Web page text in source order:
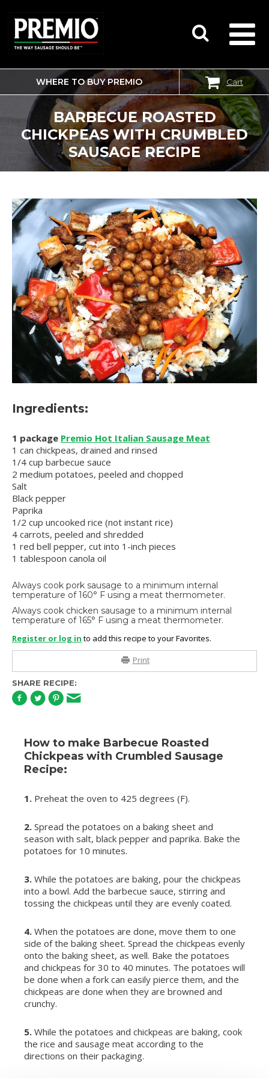
SEARCH
FOR:
WHERE TO BUY PREMIO Cart
BARBECUE ROASTED
CHICKPEAS WITH CRUMBLED
SAUSAGE RECIPE
Ingredients:
1 package Premio Hot Italian Sausage Meat
1 can chickpeas, drained and rinsed
1/4 cup barbecue sauce
2 medium potatoes, peeled and chopped
Salt
Black pepper
Paprika
1/2 cup uncooked rice (not instant rice)
4 carrots, peeled and shredded
1 red bell pepper, cut into 1-inch pieces
1 tablespoon canola oil
Always cook pork sausage to a minimum internal
temperature of 160° F using a meat thermometer.
Always cook chicken sausage to a minimum internal
temperature of 165° F using a meat thermometer.
Register or log in to add this recipe to your Favorites.
Print
SHARE RECIPE:
How to make Barbecue Roasted
Chickpeas with Crumbled Sausage
Recipe:
1. Preheat the oven to 425 degrees (F).
2. Spread the potatoes on a baking sheet and
season with salt, black pepper and paprika. Bake the
potatoes for 10 minutes.
3. While the potatoes are baking, pour the chickpeas
into a bowl. Add the barbecue sauce, stirring and
tossing the chickpeas until they are evenly coated.
4. When the potatoes are done, move them to one
side of the baking sheet. Spread the chickpeas evenly
onto the baking sheet, as well. Bake the potatoes
and chickpeas for 30 to 40 minutes. The potatoes will
be done when a fork can easily pierce them, and the
chickpeas are done when they are browned and
crunchy.
5. While the potatoes and chickpeas are baking, cook
the rice and sausage meat according to the
directions on their packaging.